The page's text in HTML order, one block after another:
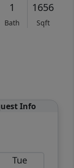
1
Bath
1656
Sqft
Info
Tue